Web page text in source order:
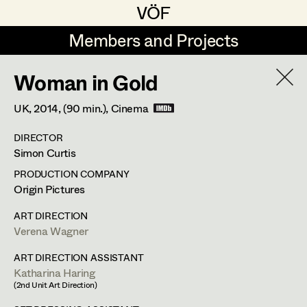
VÖF
VÖF
Members and Projects
Members and Projects
DE EN
Art Department
Costume Department
Retired Members
Honorary Members
Costume Supervisor
Assistant Costume Designer
Costume Coordinator
Set Costumer Supervisor
Maria-Theresia Bartl
Elisa Berger
Elisabeth Binder
Marion Grädler
Barbara Haegele
Elisabeth Heinisch
Stéphanie Zani
Assistant Costume Designer
Feldstrasse 77,3420
m +43 (0) 660 217 47 58,stehzani@gmail.com
Woman in Gold
UK,2014, (90 min.), Cinema
DIRECTOR
Simon Curtis
PRODUCTION COMPANY
Origin Pictures
ART DIRECTION
Verena Wagner
ART DIRECTION ASSISTANT
Katharina Haring
(2nd Unit Art Direction)